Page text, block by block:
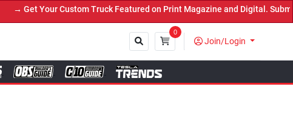
→ Get Your Custom Truck Featured on Print Magazine and Digital. Submit
0
Join/Login